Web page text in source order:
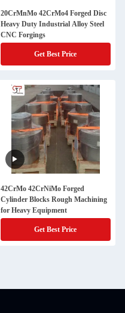
20CrMnMo 42CrMo4 Forged Disc
Heavy Duty Industrial Alloy Steel
CNC Forgings
Get Best Price
42CrMo 42CrNiMo Forged
Cylinder Blocks Rough Machining
for Heavy Equipment
Get Best Price